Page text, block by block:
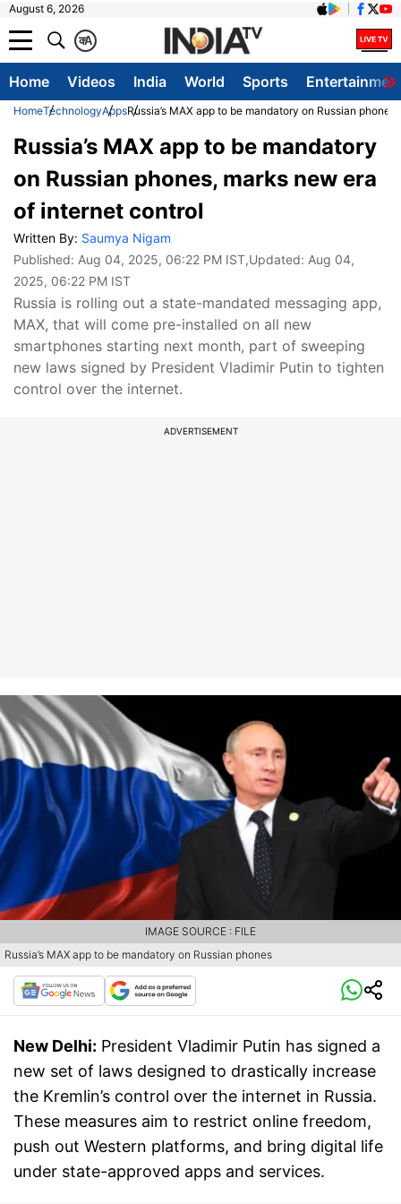
August 6, 2026
A
क
Home Videos India World Sports
HomeTechnologyAppsRussia’s MAX app to be mandatory on Russian
Russia’s MAX app to be mandatory
on Russian phones, marks new era
of internet control
Written By: Saumya Nigam
Published: Aug 04, 2025, 06:22 PM IST,Updated: Aug 04,
2025, 06:22 PM IST
Russia is rolling out a state-mandated messaging app,
MAX, that will come pre-installed on all new
smartphones starting next month, part of sweeping
new laws signed by President Vladimir Putin to tighten
control over the internet.
ADVERTISEMENT
Russia’s MAX app to be mandatory on Russian phones
IMAGE SOURCE : FILE
New Delhi: President Vladimir Putin has signed a
new set of laws designed to drastically increase
the Kremlin’s control over the internet in Russia.
These measures aim to restrict online freedom,
push out Western platforms, and bring digital life
under state-approved apps and services.